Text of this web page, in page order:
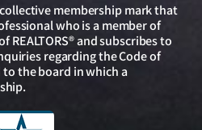
collective membership mark that
who is a member of
REALTORS® and subscribes to
regarding the Code of
the board in which a